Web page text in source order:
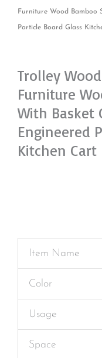
Furniture Wood Bamboo
Particle Board Glass
Trolley
Furniture
With Basket
Engineered
Kitchen Cart
Item Name
Color
Usage
Space